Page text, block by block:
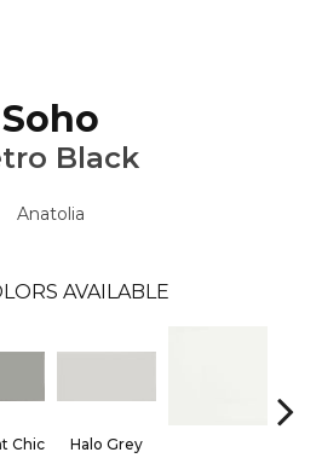
Soho
Black
Anatolia
AVAILABLE
Chic
Halo Grey